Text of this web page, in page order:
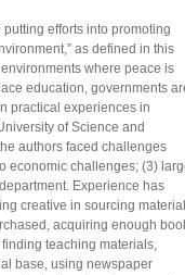
efforts into promoting
as defined in this
where peace is
education, governments
practical experiences in
of Science and
authors faced challenges
economic challenges; (3)
Experience has
creative in sourcing
acquiring enough
teaching materials,
base, using newspaper